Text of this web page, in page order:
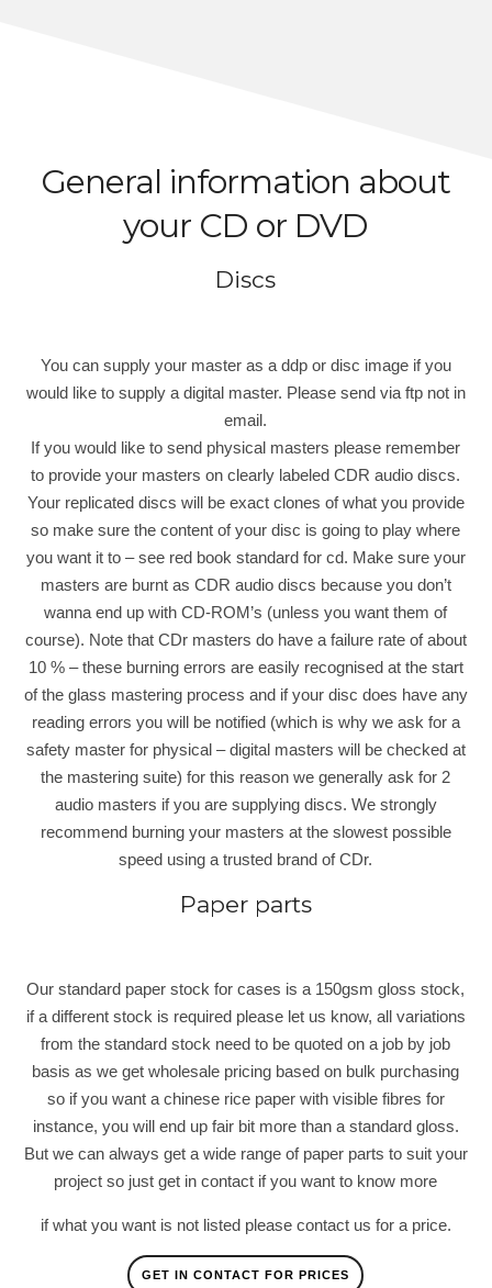
General information about
your CD or DVD
Discs
You can supply your master as a ddp or disc image if you
would like to supply a digital master. Please send via ftp not in
email.
If you would like to send physical masters please remember
to provide your masters on clearly labeled CDR audio discs.
Your replicated discs will be exact clones of what you provide
so make sure the content of your disc is going to play where
you want it to – see red book standard for cd. Make sure your
masters are burnt as CDR audio discs because you don’t
wanna end up with CD-ROM’s (unless you want them of
course). Note that CDr masters do have a failure rate of about
10 % – these burning errors are easily recognised at the start
of the glass mastering process and if your disc does have any
reading errors you will be notified (which is why we ask for a
safety master for physical – digital masters will be checked at
the mastering suite) for this reason we generally ask for 2
audio masters if you are supplying discs. We strongly
recommend burning your masters at the slowest possible
speed using a trusted brand of CDr.
Paper parts
Our standard paper stock for cases is a 150gsm gloss stock,
if a different stock is required please let us know, all variations
from the standard stock need to be quoted on a job by job
basis as we get wholesale pricing based on bulk purchasing
so if you want a chinese rice paper with visible fibres for
instance, you will end up fair bit more than a standard gloss.
But we can always get a wide range of paper parts to suit your
project so just get in contact if you want to know more
if what you want is not listed please contact us for a price.
GET IN CONTACT FOR PRICES